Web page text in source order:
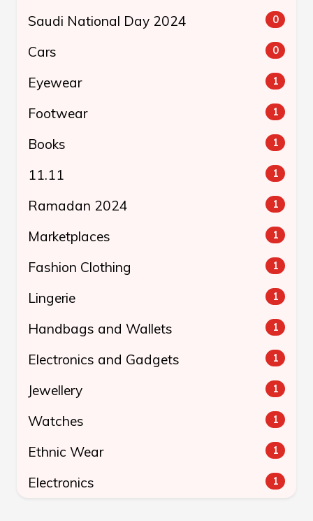
Saudi National Day 2024 0
Cars 0
Eyewear 1
Footwear 1
Books 1
11.11 1
Ramadan 2024 1
Marketplaces 1
Fashion Clothing 1
Lingerie 1
Handbags and Wallets 1
Electronics and Gadgets 1
Jewellery 1
Watches 1
Ethnic Wear 1
Electronics 1